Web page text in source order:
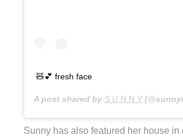
🧸💕 fresh face
A post shared by S U N N Y
Sunny has also featured her house in